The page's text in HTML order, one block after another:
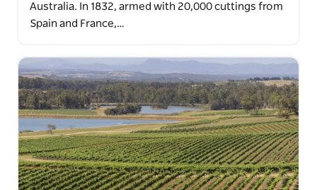
Australia. In 1832, armed with 20,000 cuttings from
Spain and France,…